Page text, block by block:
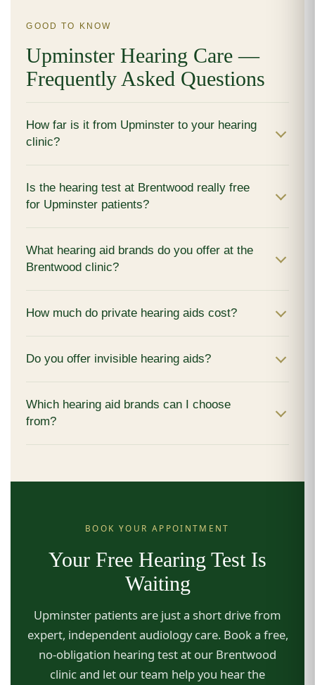
GOOD TO KNOW
Upminster Hearing Care —
Frequently Asked Questions
How far is it from Upminster to your hearing
clinic?
Is the hearing test at Brentwood really free
for Upminster patients?
What hearing aid brands do you offer at the
Brentwood clinic?
How much do private hearing aids cost?
Do you offer invisible hearing aids?
Which hearing aid brands can I choose
from?
BOOK YOUR APPOINTMENT
Your Free Hearing Test Is
Waiting
Upminster patients are just a short drive from
expert, independent audiology care. Book a free,
no-obligation hearing test at our Brentwood
clinic and let our team help you hear the